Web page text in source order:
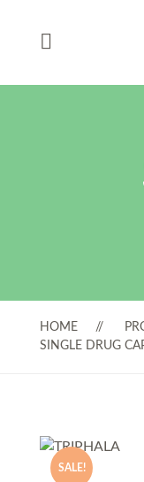
HOME
SINGLE DRUG
SALE!